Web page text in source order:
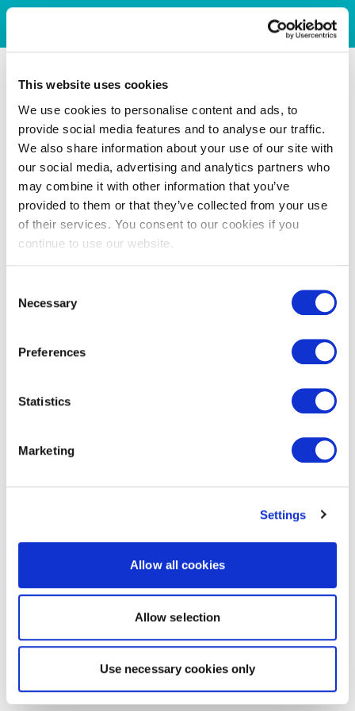
This website uses cookies
We use cookies to personalise content and ads, to
provide social media features and to analyse our traffic.
We also share information about your use of our site with
our social media, advertising and analytics partners who
may combine it with other information that you’ve
provided to them or that they’ve collected from your use
of their services. You consent to our cookies if you
continue to use our website.
Selection
Necessary
Preferences
Statistics
Marketing
Settings
Allow all cookies
Allow selection
Use necessary cookies only